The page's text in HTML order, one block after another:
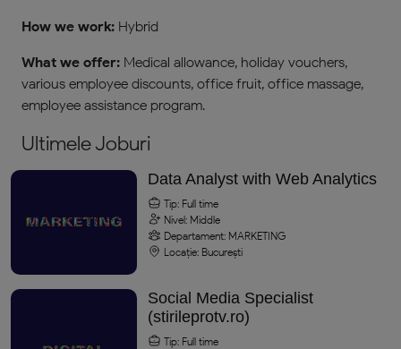
How we work: Hybrid
What we offer: Medical allowance, holiday vouchers,
various employee discounts, office fruit, office massage,
employee assistance program.
Ultimele Joburi
Data Analyst with Web Analytics
Tip: Full time
Nivel: Middle
Departament: MARKETING
Locație: București
Social Media Specialist
(stirileprotv.ro)
Tip: Full time